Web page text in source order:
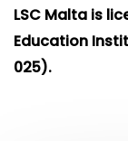
LSC Malta is
Education
025).